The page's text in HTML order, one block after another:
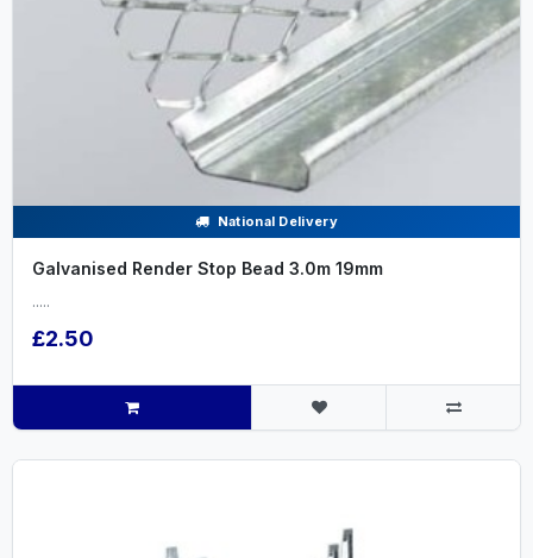
National Delivery
Galvanised Render Stop Bead 3.0m 19mm
.....
£2.50